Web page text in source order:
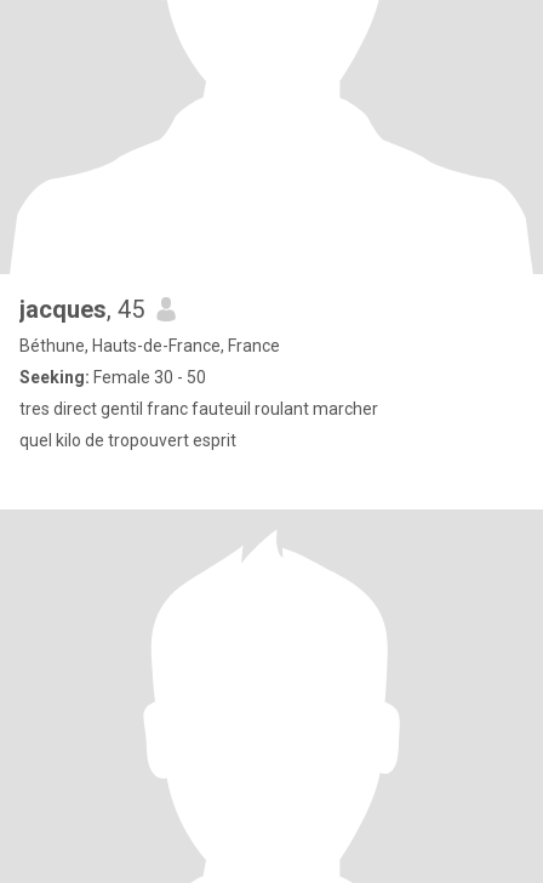
jacques, 45
Béthune, Hauts-de-France, France
Seeking: Female 30 - 50
tres direct gentil franc fauteuil roulant marcher
quel kilo de tropouvert esprit